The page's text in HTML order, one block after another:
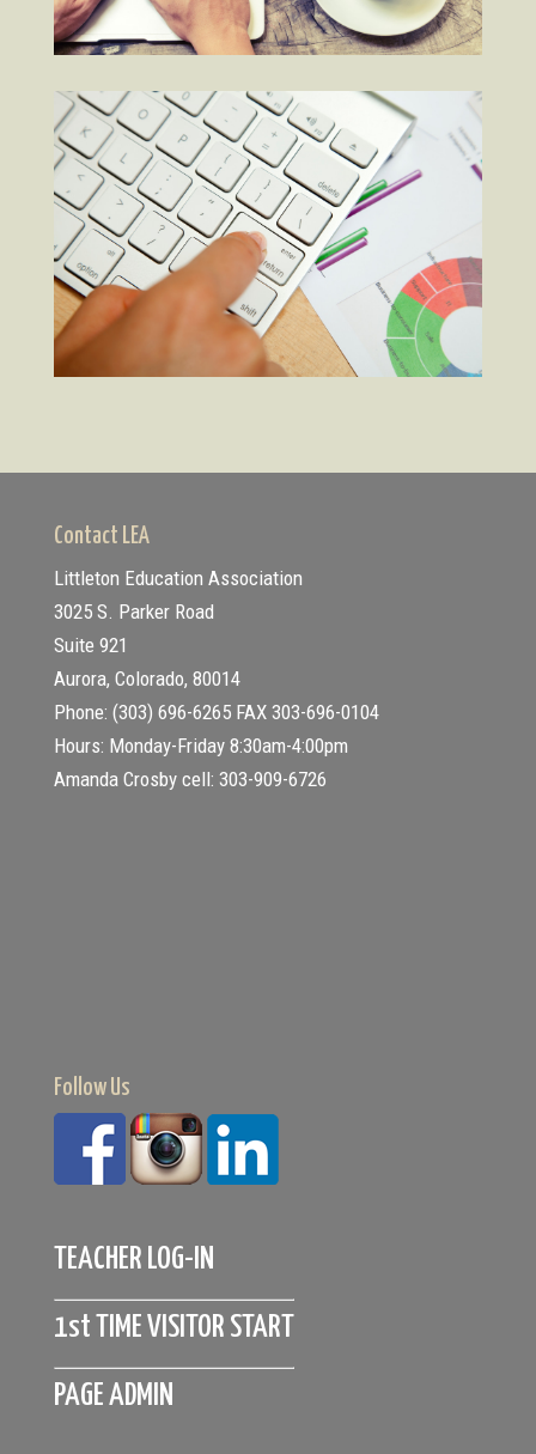
Contact LEA
Littleton Education Association
3025 S. Parker Road
Suite 921
Aurora, Colorado, 80014
Phone: (303) 696-6265FAX 303-696-0104
Hours: Monday-Friday 8:30am-4:00pm
Amanda Crosby cell: 303-909-6726
Follow Us
TEACHER LOG-IN
1st TIME VISITOR START
PAGE ADMIN